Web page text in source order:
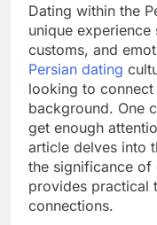
Dating within the
unique
customs, and
Persian dating
looking to
background. One
get enough
article delves into
the significance of
provides practical
connections.